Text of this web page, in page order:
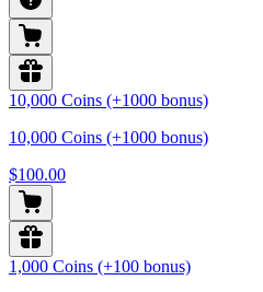
10,000 Coins (+1000 bonus)
10,000 Coins (+1000 bonus)
$100.00
1,000 Coins (+100 bonus)